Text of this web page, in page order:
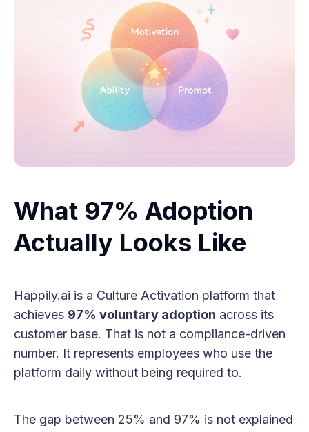
What 97% Adoption
Actually Looks Like
Happily.ai is a Culture Activation platform that
achieves 97% voluntary adoption across its
customer base. That is not a compliance-driven
number. It represents employees who use the
platform daily without being required to.
The gap between 25% and 97% is not explained